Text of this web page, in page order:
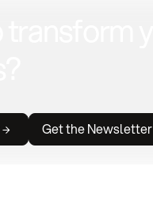
Get the Newsletter